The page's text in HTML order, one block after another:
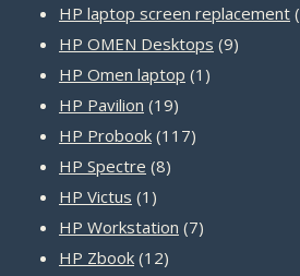
product
HP laptop screen replacement
HP OMEN Desktops 99
HP Omen laptop 1 1
HP Pavilion 1919
products
HP Probook 117117
HP Spectre 88
HP Victus 1 1
product
HP Workstation 77
HP Zbook 1212